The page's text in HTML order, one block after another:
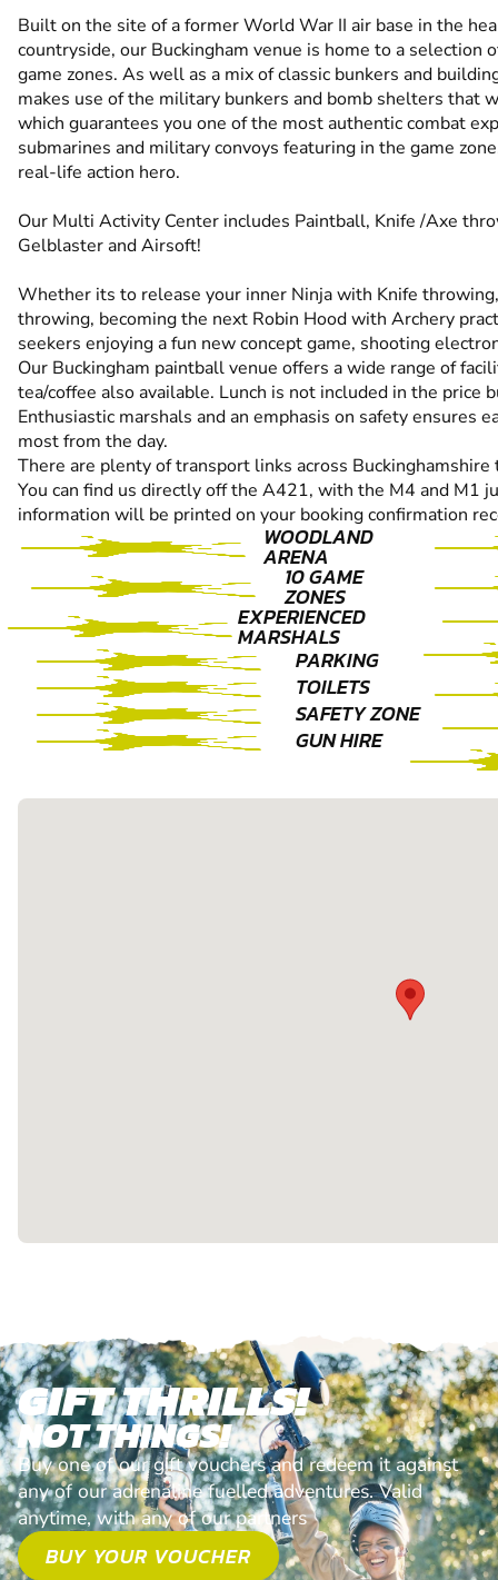
Built on the site of a former World War II air base in the
countryside, our Buckingham venue is home to a selection
game zones. As well as a mix of classic bunkers and
makes use of the military bunkers and bomb shelters that
which guarantees you one of the most authentic combat
submarines and military convoys featuring in the game
real-life action hero.
Our Multi Activity Center includes Paintball, Knife /Axe
Gelblaster and Airsoft!
Whether its to release your inner Ninja with Knife
throwing, becoming the next Robin Hood with Archery
seekers enjoying a fun new concept game, shooting
Our Buckingham paintball venue offers a wide range of
tea/coffee also available. Lunch is not included in the price
Enthusiastic marshals and an emphasis on safety ensures
most from the day.
There are plenty of transport links across
You can find us directly off the A421, with the M4 and M1
information will be printed on your booking confirmation
WOODLAND
ARENA
10 GAME
ZONES
EXPERIENCED
MARSHALS
PARKING
TOILETS
SAFETY ZONE
GUN HIRE
GIFT THRILLS!
NOT THINGS!
Buy one of our gift vouchers and redeem it against
any of our adrenaline fuelled adventures. Valid
anytime, with any of our partners
BUY YOUR VOUCHER